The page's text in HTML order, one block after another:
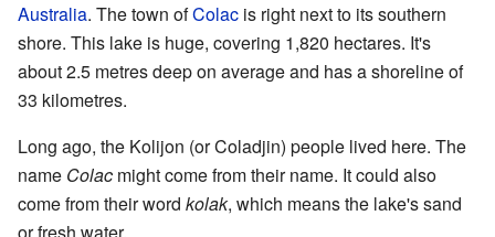
Australia. The town ofColac is right next to its southern
shore. This lake is huge, covering 1,820 hectares. It's
about 2.5 metres deep on average and has a shoreline of
33 kilometres.
Long ago, the Kolijon (or Coladjin) people lived here. The
name Colac might come from their name. It could also
come from their word kolak, which means the lake's sand